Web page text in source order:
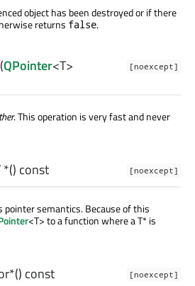
object has been destroyed or if there
returns false.
[noexcept]
(QPointer<T>
. This operation is very fast and never
[noexcept]
*() const
semantics. Because of this
<T> to a function where a T* is
[noexcept]
() const